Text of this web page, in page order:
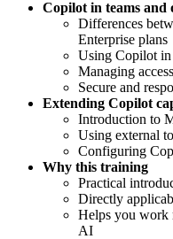
Copilot in teams and
Differences
Enterprise plans
Using Copilot in
Managing
Secure and
Extending Copilot
Introduction to
Using external
Configuring
Why this training
Practical
Directly
Helps you work
AI